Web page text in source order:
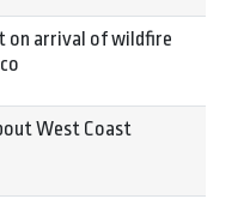
on arrival of wildfire
West Coast